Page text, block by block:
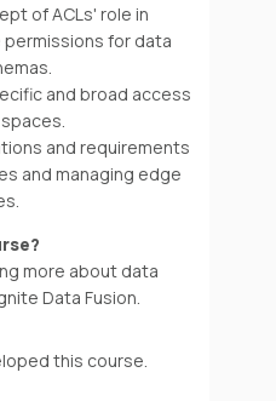
of ACLs' role in
for data
and broad access
and requirements
and managing edge
more about data
Data Fusion.
this course.